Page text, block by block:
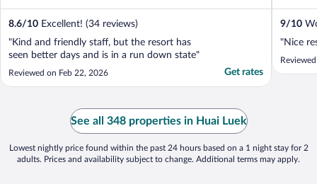
8.6/10 Excellent! (34 reviews)
"Kind and friendly staff, but the resort has
seen better days and is in a run down state"
Reviewed on Feb 22, 2026 Get rates
9/10
"Nice
See all 348 properties in Huai Luek
Lowest nightly price found within the past 24 hours based on a 1 night stay for 2
adults. Prices and availability subject to change. Additional terms may apply.